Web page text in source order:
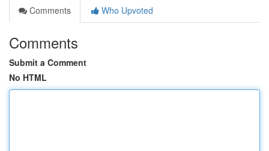
Comments
Who Upvoted
Comments
Submit a Comment
No HTML